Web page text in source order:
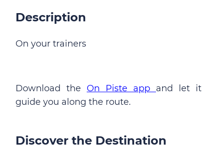
Description
On your trainers
Download the On Piste app and let it
guide you along the route.
Discover the Destination